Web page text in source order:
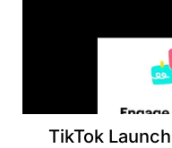
TikTok